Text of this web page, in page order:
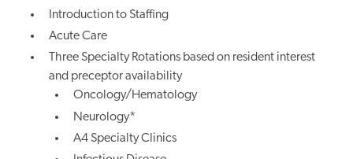
Introduction to Staffing
Acute Care
Three Specialty Rotations based on resident interest
and preceptor availability
Oncology/Hematology
Neurology*
A4 Specialty Clinics